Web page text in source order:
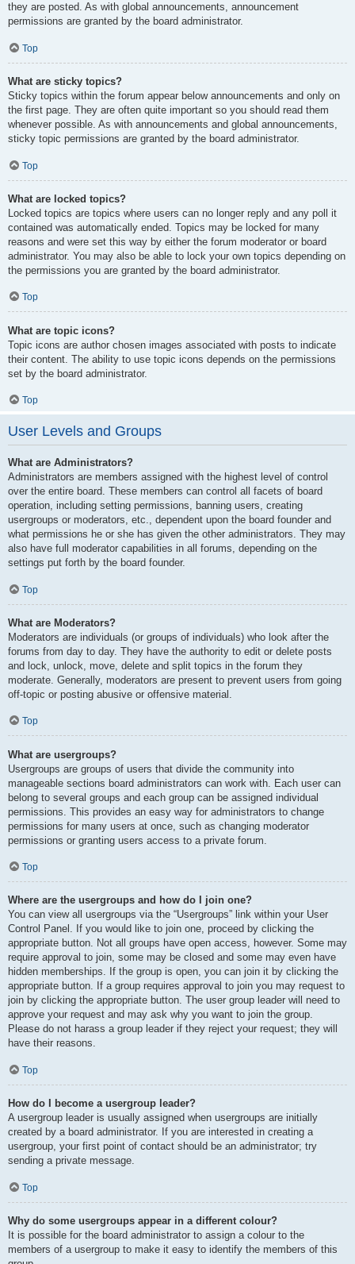
they are posted. As with global announcements, announcement
permissions are granted by the board administrator.
Top
What are sticky topics?
Sticky topics within the forum appear below announcements and only on
the first page. They are often quite important so you should read them
whenever possible. As with announcements and global announcements,
sticky topic permissions are granted by the board administrator.
Top
What are locked topics?
Locked topics are topics where users can no longer reply and any poll it
contained was automatically ended. Topics may be locked for many
reasons and were set this way by either the forum moderator or board
administrator. You may also be able to lock your own topics depending on
the permissions you are granted by the board administrator.
Top
What are topic icons?
Topic icons are author chosen images associated with posts to indicate
their content. The ability to use topic icons depends on the permissions
set by the board administrator.
Top
User Levels and Groups
What are Administrators?
Administrators are members assigned with the highest level of control
over the entire board. These members can control all facets of board
operation, including setting permissions, banning users, creating
usergroups or moderators, etc., dependent upon the board founder and
what permissions he or she has given the other administrators. They may
also have full moderator capabilities in all forums, depending on the
settings put forth by the board founder.
Top
What are Moderators?
Moderators are individuals (or groups of individuals) who look after the
forums from day to day. They have the authority to edit or delete posts
and lock, unlock, move, delete and split topics in the forum they
moderate. Generally, moderators are present to prevent users from going
off-topic or posting abusive or offensive material.
Top
What are usergroups?
Usergroups are groups of users that divide the community into
manageable sections board administrators can work with. Each user can
belong to several groups and each group can be assigned individual
permissions. This provides an easy way for administrators to change
permissions for many users at once, such as changing moderator
permissions or granting users access to a private forum.
Top
Where are the usergroups and how do I join one?
You can view all usergroups via the “Usergroups” link within your User
Control Panel. If you would like to join one, proceed by clicking the
appropriate button. Not all groups have open access, however. Some may
require approval to join, some may be closed and some may even have
hidden memberships. If the group is open, you can join it by clicking the
appropriate button. If a group requires approval to join you may request to
join by clicking the appropriate button. The user group leader will need to
approve your request and may ask why you want to join the group.
Please do not harass a group leader if they reject your request; they will
have their reasons.
Top
How do I become a usergroup leader?
A usergroup leader is usually assigned when usergroups are initially
created by a board administrator. If you are interested in creating a
usergroup, your first point of contact should be an administrator; try
sending a private message.
Top
Why do some usergroups appear in a different colour?
It is possible for the board administrator to assign a colour to the
members of a usergroup to make it easy to identify the members of this